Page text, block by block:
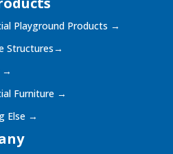
Playground Products →
Structures→
→
Furniture →
Else →